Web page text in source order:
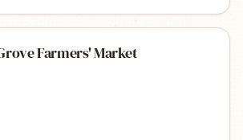
Farmers' Market